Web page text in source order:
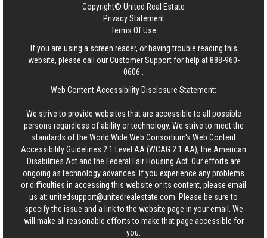
Copyright© United Real Estate
Privacy Statement
Terms Of Use
If you are using a screen reader, or having trouble reading this
website, please call our Customer Support for help at888-960-
0606
Web Content Accessibility Disclosure Statement:
We strive to provide websites that are accessible to all possible
persons regardless of ability or technology. We strive to meet the
standards of the World Wide Web Consortium's Web Content
Accessibility Guidelines 2.1 Level AA (WCAG 2.1 AA), the American
Disabilities Act and the Federal Fair Housing Act. Our efforts are
ongoing as technology advances. If you experience any problems
or difficulties in accessing this website or its content, please email
us at: unitedsupport@unitedrealestate.com . Please be sure to
specify the issue and a link to the website page in your email. We
will make all reasonable efforts to make that page accessible for
you.